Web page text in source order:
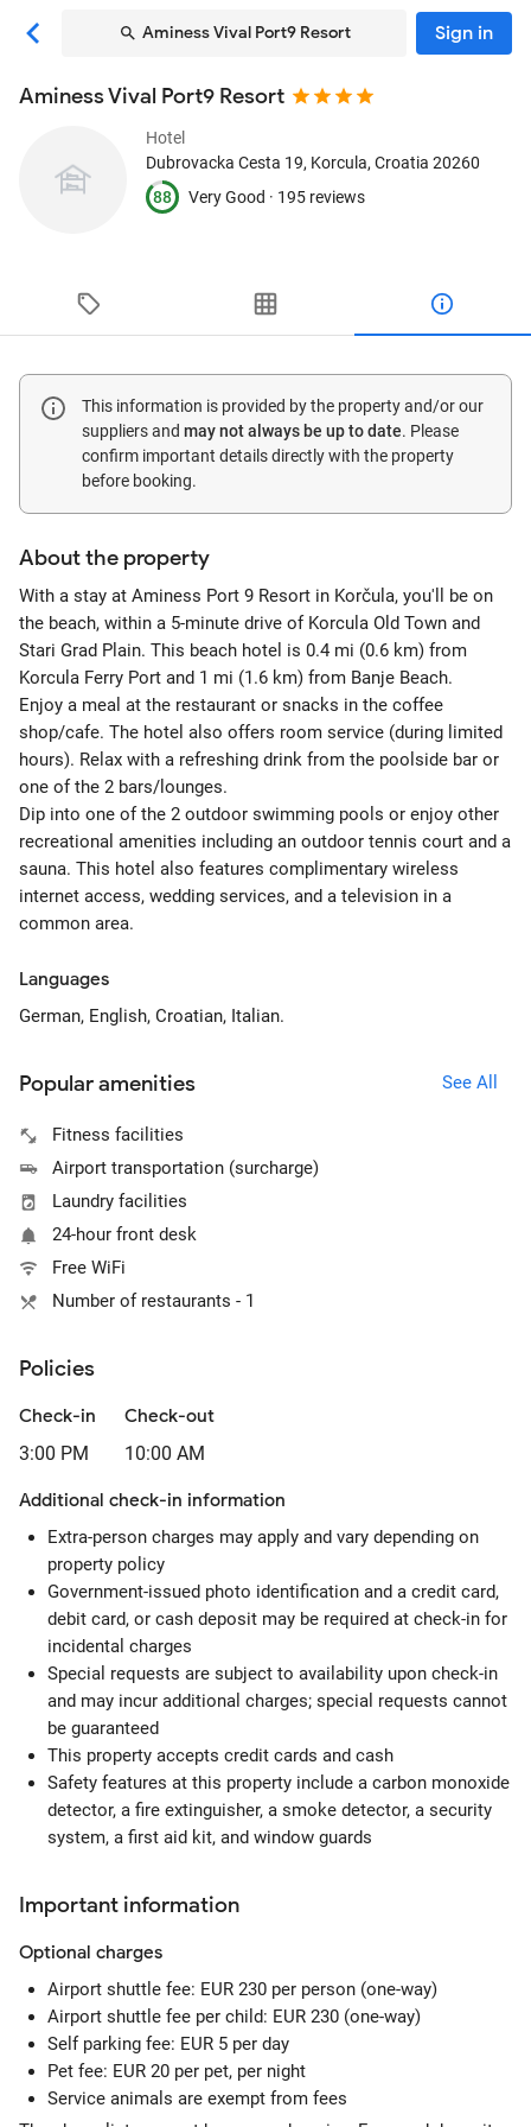
Aminess Vival Port9 Resort Sign in
Aminess Vival Port9 Resort
Hotel
Dubrovacka Cesta 19, Korcula, Croatia 20260
88
Very Good · 195 reviews
This information is provided by the property and/or our
suppliers and may not always be up to date. Please
confirm important details directly with the property
before booking.
About the property
With a stay at Aminess Port 9 Resort in Korčula, you'll be on
the beach, within a 5-minute drive of Korcula Old Town and
Stari Grad Plain. This beach hotel is 0.4 mi (0.6 km) from
Korcula Ferry Port and 1 mi (1.6 km) from Banje Beach.
Enjoy a meal at the restaurant or snacks in the coffee
shop/cafe. The hotel also offers room service (during limited
hours). Relax with a refreshing drink from the poolside bar or
one of the 2 bars/lounges.
Dip into one of the 2 outdoor swimming pools or enjoy other
recreational amenities including an outdoor tennis court and a
sauna. This hotel also features complimentary wireless
internet access, wedding services, and a television in a
common area.
Languages
German, English, Croatian, Italian.
Popular amenities See All
Fitness facilities
Airport transportation (surcharge)
Laundry facilities
24-hour front desk
Free WiFi
Number of restaurants - 1
Policies
Check-in
3:00 PM
Check-out
10:00 AM
Additional check-in information
Extra-person charges may apply and vary depending on
property policy
Government-issued photo identification and a credit card,
debit card, or cash deposit may be required at check-in for
incidental charges
Special requests are subject to availability upon check-in
and may incur additional charges; special requests cannot
be guaranteed
This property accepts credit cards and cash
Safety features at this property include a carbon monoxide
detector, a fire extinguisher, a smoke detector, a security
system, a first aid kit, and window guards
Important information
Optional charges
Airport shuttle fee: EUR 230 per person (one-way)
Airport shuttle fee per child: EUR 230 (one-way)
Self parking fee: EUR 5 per day
Pet fee: EUR 20 per pet, per night
Service animals are exempt from fees